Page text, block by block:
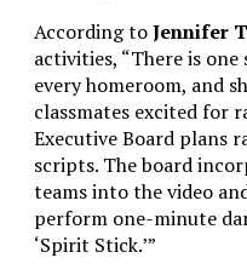
According toJennifer
activities, “There is
every homeroom, and
classmates excited for
Executive Board plans
scripts. The board
teams into the video
perform one-minute
‘Spirit Stick.’”